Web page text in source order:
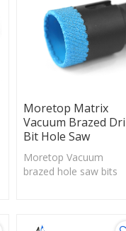
Moretop Matrix
Vacuum Brazed
Bit Hole Saw
Moretop Vacuum
brazed hole saw bits